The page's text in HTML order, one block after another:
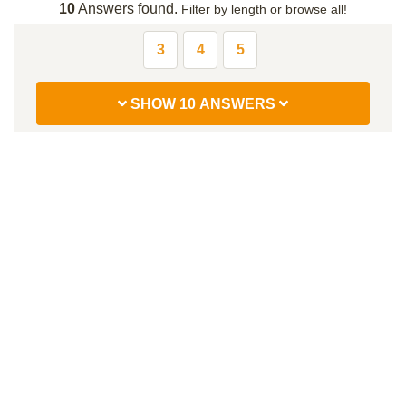
10Answers found. Filter by length or browse all!
3 4 5
SHOW 10 ANSWERS